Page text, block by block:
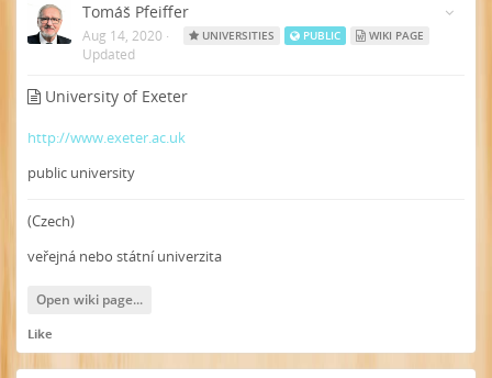
Tomáš Pfeiffer
UNIVERSITIES PUBLIC WIKI PAGE
Aug 14, 2020 ·
Updated
University of Exeter
http://www.exeter.ac.uk
public university
(Czech)
veřejná nebo státní univerzita
Open wiki page...
Like